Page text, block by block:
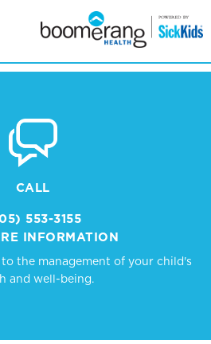
CALL
553-3155
INFORMATION
the management of your child's
and well-being.